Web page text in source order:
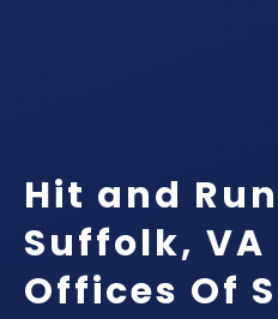
Hit and
Suffolk, VA
Offices Of